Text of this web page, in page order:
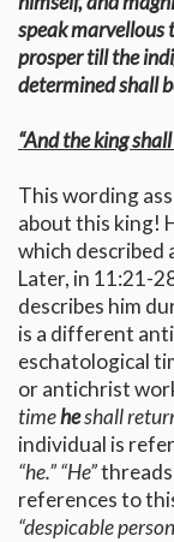
speak marvellous
prosper till the
determined shall
“And the king
This wording
about this king!
which described
Later, in 11:21-
describes him
is a different
eschatological
or antichrist
timeheshall
individual is
“he.”“He”
references to
“despicable